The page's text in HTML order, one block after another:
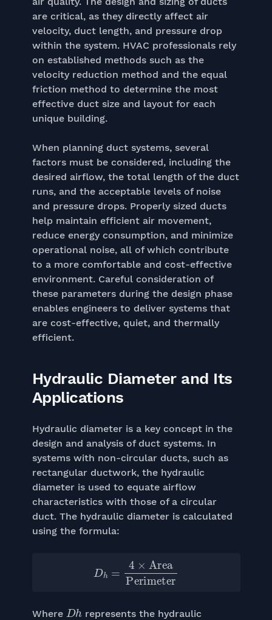
are critical, as they directly affect air
velocity, duct length, and pressure drop
within the system. HVAC professionals rely
on established methods such as the
velocity reduction method and the equal
friction method to determine the most
effective duct size and layout for each
unique building.
When planning duct systems, several
factors must be considered, including the
desired airflow, the total length of the duct
runs, and the acceptable levels of noise
and pressure drops. Properly sized ducts
help maintain efficient air movement,
reduce energy consumption, and minimize
operational noise, all of which contribute
to a more comfortable and cost-effective
environment. Careful consideration of
these parameters during the design phase
enables engineers to deliver systems that
are cost-effective, quiet, and thermally
efficient.
Hydraulic Diameter and Its
Applications
Hydraulic diameter is a key concept in the
design and analysis of duct systems. In
systems with non-circular ducts, such as
rectangular ductwork, the hydraulic
diameter is used to equate airflow
characteristics with those of a circular
duct. The hydraulic diameter is calculated
using the formula:
Where
Dh
represents the hydraulic